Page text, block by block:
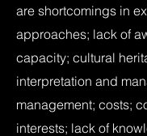
are shortcomings in
approaches; lack of
capacity; cultural
interpretation and
management; costs;
interests; lack of